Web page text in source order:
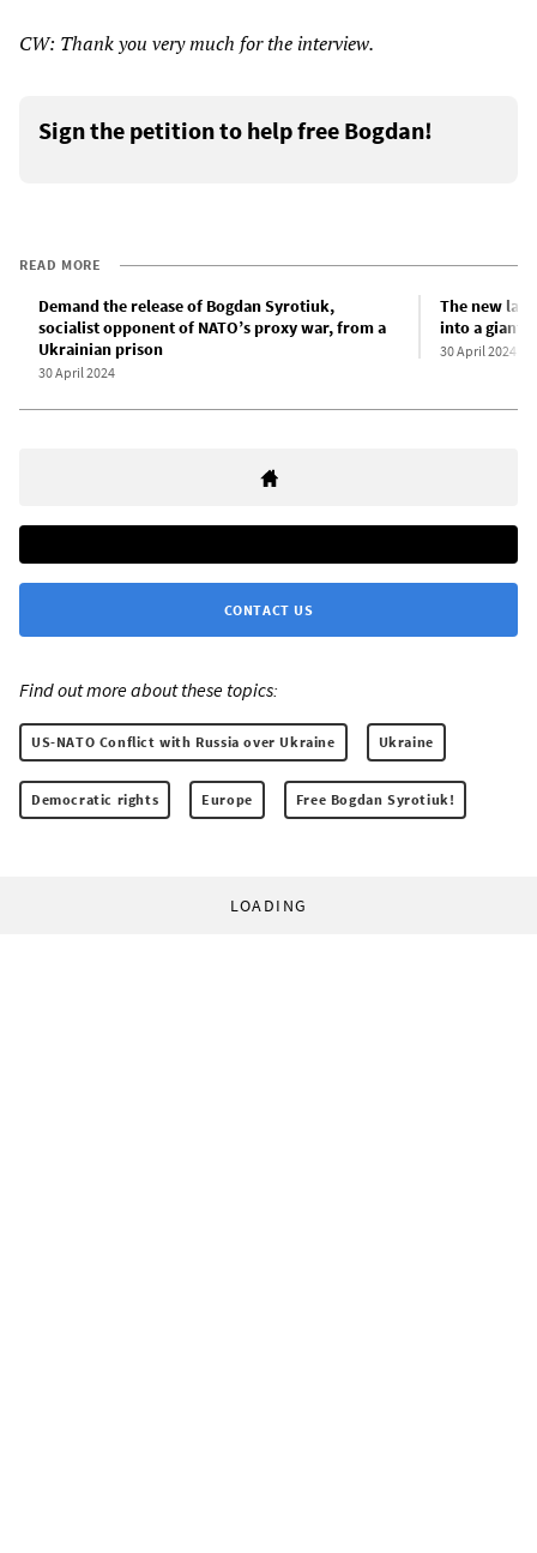
CW: Thank you very much for the interview.
Sign the petition to help free Bogdan!
READ MORE
Demand the release of Bogdan Syrotiuk,
socialist opponent of NATO’s proxy war, from a
Ukrainian prison
30 April 2024
The new
into a giant
30 April 2024
CONTACT US
Find out more about these topics:
US-NATO Conflict with Russia over Ukraine Ukraine
Democratic rights Europe Free Bogdan Syrotiuk!
LOADING